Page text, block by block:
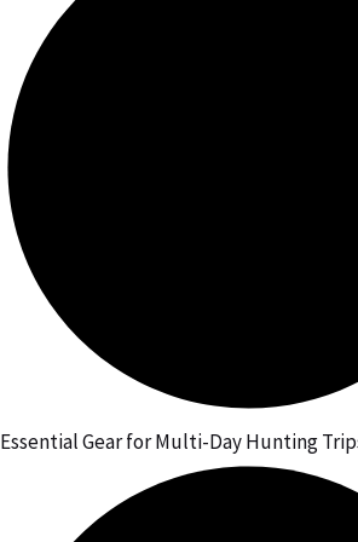
Essential Gear for Multi-Day Hunting